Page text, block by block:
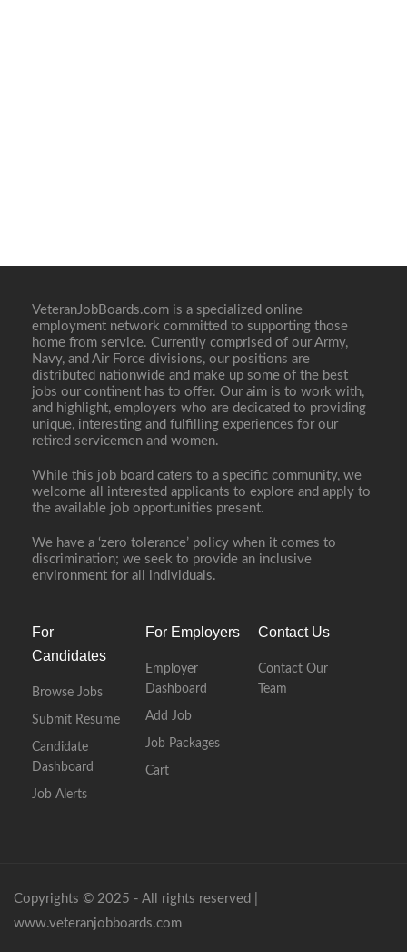
VeteranJobBoards.com is a specialized online
employment network committed to supporting those
home from service. Currently comprised of our Army,
Navy, and Air Force divisions, our positions are
distributed nationwide and make up some of the best
jobs our continent has to offer. Our aim is to work with,
and highlight, employers who are dedicated to providing
unique, interesting and fulfilling experiences for our
retired servicemen and women.
While this job board caters to a specific community, we
welcome all interested applicants to explore and apply to
the available job opportunities present.
We have a ‘zero tolerance’ policy when it comes to
discrimination; we seek to provide an inclusive
environment for all individuals.
For
Candidates
Browse Jobs
Submit Resume
Candidate
Dashboard
Job Alerts
For Employers
Employer
Dashboard
Add Job
Job Packages
Cart
Contact Us
Contact Our
Team
Copyrights © 2025 - All rights reserved |
www.veteranjobboards.com